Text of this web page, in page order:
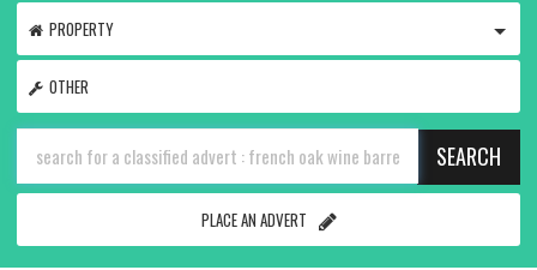
PROPERTY
OTHER
SEARCH
PLACE AN ADVERT